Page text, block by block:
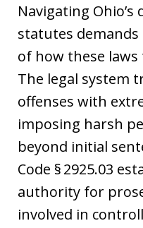
Navigating
statutes
of how these
The legal system
offenses with
imposing harsh
beyond initial
Code § 2925.03
authority for
involved in